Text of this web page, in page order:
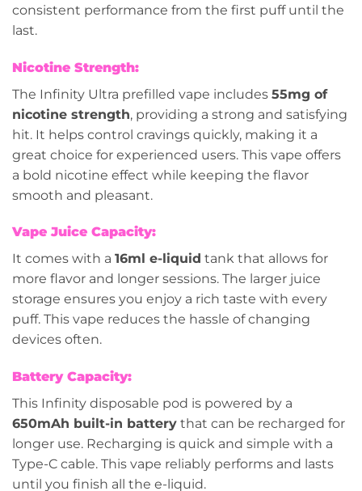
consistent performance from the first puff until the
last.
Nicotine Strength:
The Infinity Ultra prefilled vape includes 55mg of
nicotine strength, providing a strong and satisfying
hit. It helps control cravings quickly, making it a
great choice for experienced users. This vape offers
a bold nicotine effect while keeping the flavor
smooth and pleasant.
Vape Juice Capacity:
It comes with a 16ml e-liquid tank that allows for
more flavor and longer sessions. The larger juice
storage ensures you enjoy a rich taste with every
puff. This vape reduces the hassle of changing
devices often.
Battery Capacity:
This Infinity disposable pod is powered by a
650mAh built-in battery that can be recharged for
longer use. Recharging is quick and simple with a
Type-C cable. This vape reliably performs and lasts
until you finish all the e-liquid.